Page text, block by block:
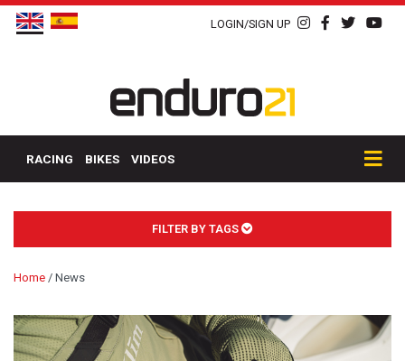
LOGIN/SIGN UP
RACING BIKES VIDEOS
FILTER BY TAGS
Home / News